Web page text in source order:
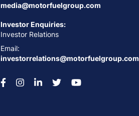
media@motorfuelgroup.com
Investor Enquiries:
Investor Relations
Email:
investorrelations@motorfuelgroup.com